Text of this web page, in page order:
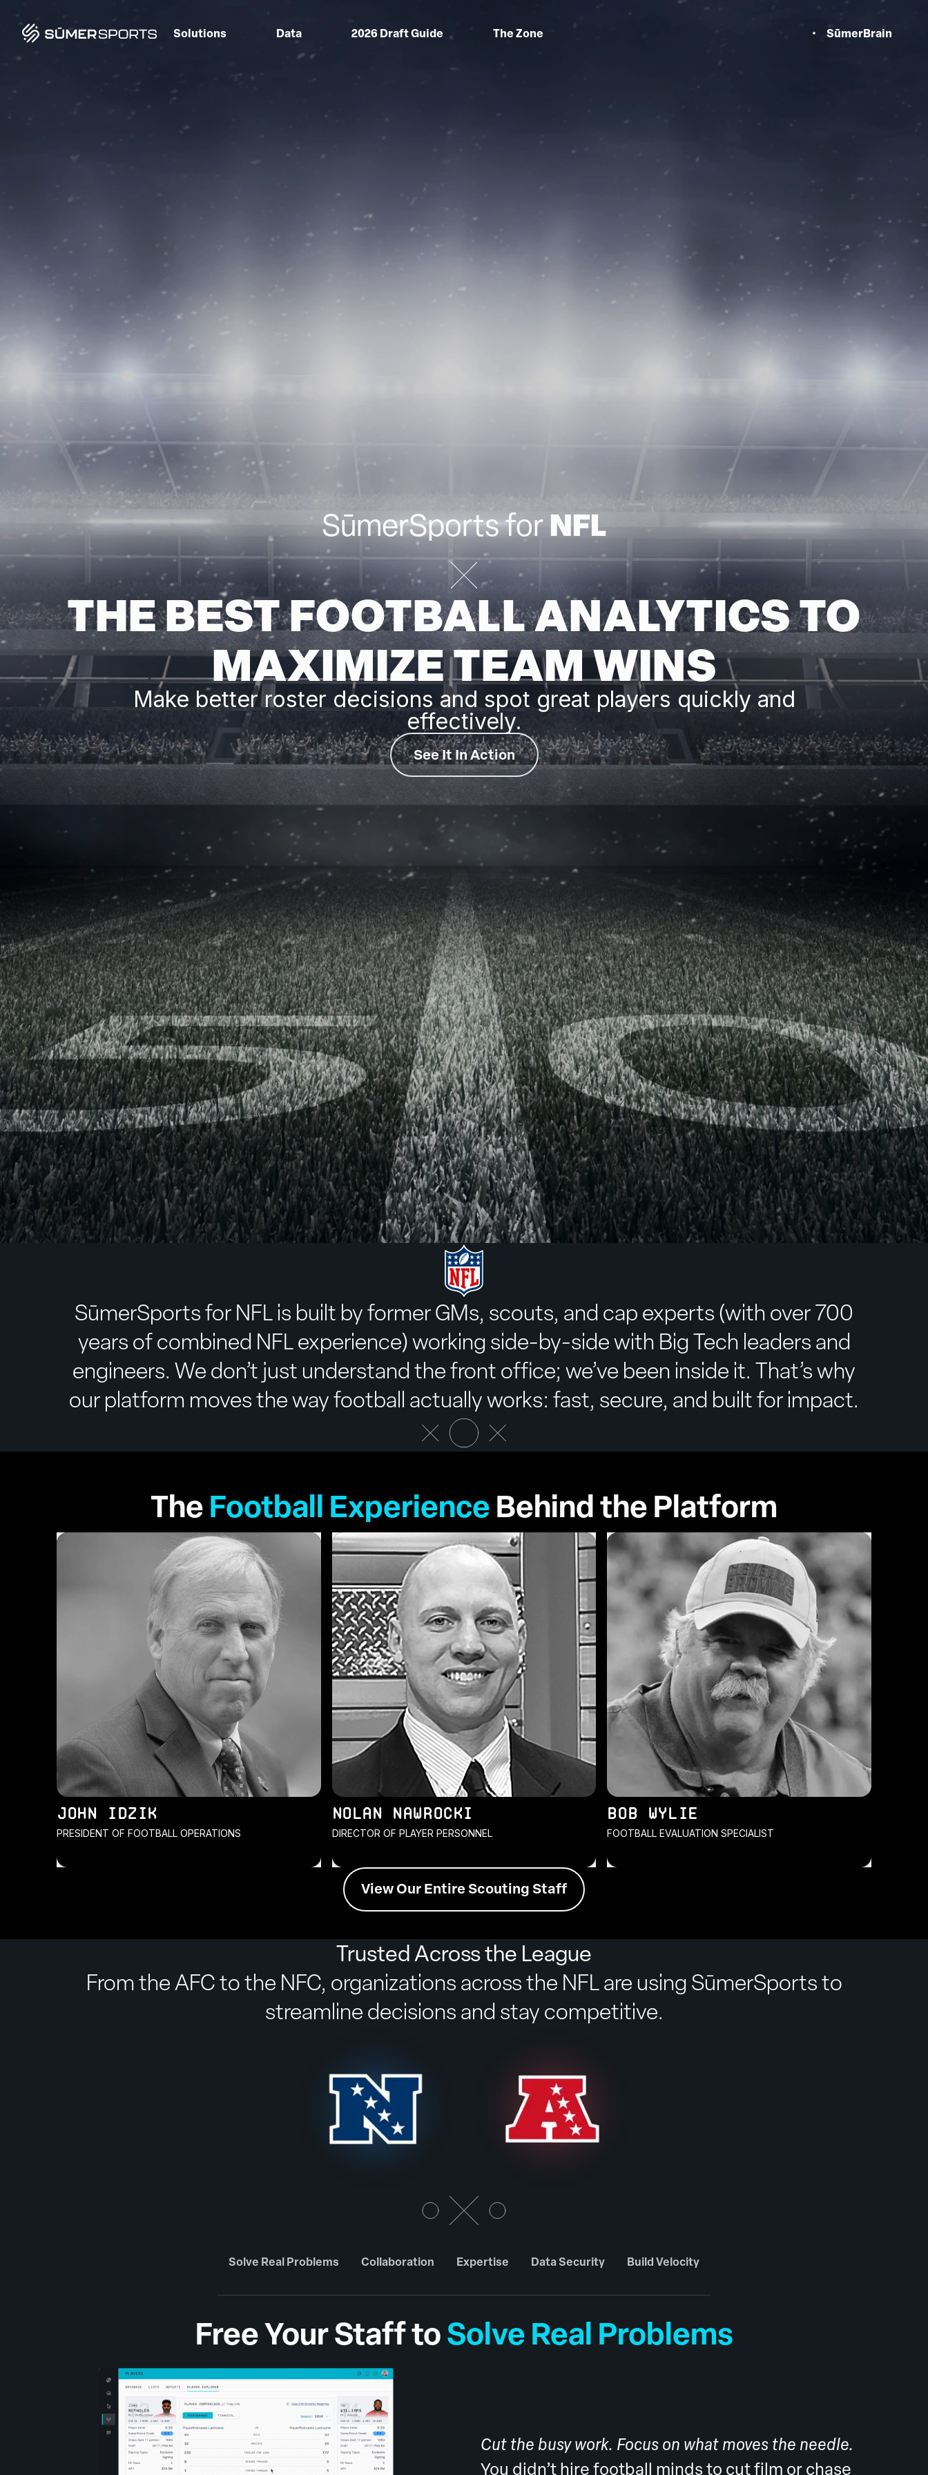
Solutions Data 2026 Draft Guide The Zone SūmerBrain
SūmerSports forNFL
THE BEST FOOTBALL ANALYTICS TO
MAXIMIZE TEAM WINS
Make better roster decisions and spot great players quickly and
effectively.
See It In Action
SūmerSports for NFL is built by former GMs, scouts, and cap experts (with over 700
years of combined NFL experience) working side-by-side with Big Tech leaders and
engineers. We don’t just understand the front office; we’ve been inside it. That’s why
our platform moves the way football actually works: fast, secure, and built for impact.
TheFootball ExperienceBehind the Platform
JOHN IDZIK
PRESIDENT OF FOOTBALL OPERATIONS
NOLAN NAWROCKI
DIRECTOR OF PLAYER PERSONNEL
BOB WYLIE
FOOTBALL EVALUATION SPECIALIST
View Our Entire Scouting Staff
Trusted Across the League
From the AFC to the NFC, organizations across the NFL are using SūmerSports to
streamline decisions and stay competitive.
Solve Real Problems Collaboration Expertise Data Security Build Velocity
Free Your Staff toSolve Real Problems
Cut the busy work. Focus on what moves the needle.
You didn’t hire football minds to cut film or chase